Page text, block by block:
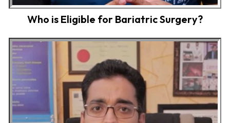
Who is Eligible for Bariatric Surgery?